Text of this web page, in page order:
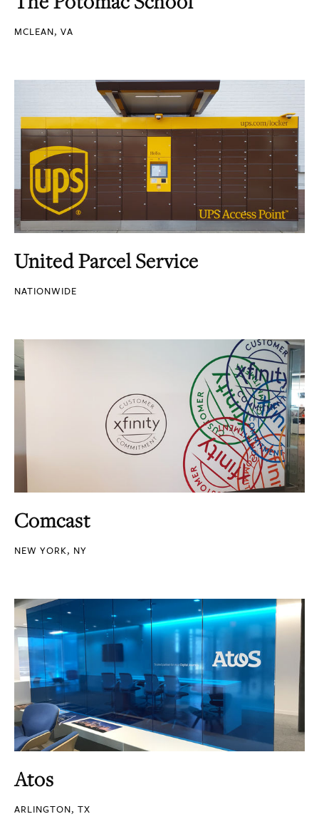
MCLEAN, VA
United Parcel Service
NATIONWIDE
Comcast
NEW YORK, NY
Atos
ARLINGTON, TX